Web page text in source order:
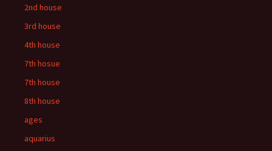
2nd house
3rd house
4th house
7th hosue
7th house
8th house
ages
aquarius